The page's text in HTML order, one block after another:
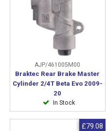
AJP/461005M00
Braktec Rear Brake Master
Cylinder 2/4T Beta Evo 2009-
20
In Stock
£79.08